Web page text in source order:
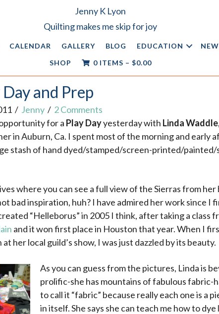
Jenny K Lyon
Quilting makes me skip for joy
CALENDAR GALLERY BLOG EDUCATION
SHOP
0 ITEMS – $0.00
Day and Prep
/ Jenny / 2 Comments
for a Play Dayyesterday with Linda Waddle
in Auburn, Ca. I spent most of the morning and early
stash of hand dyed/stamped/screen-printed/
where you can see a full view of the Sierras from her
bad inspiration, huh? I have admired her work since I
“Helleborus” in 2005 I think, after taking a class
and it won first place in Houston that year. When I
at her local guild’s show, I was just dazzled by its beauty.
As you can guess from the pictures, Linda is
prolific-she has mountains of fabulous fabric-
to call it “fabric” because really each one is a
in itself. She says she can teach me how to